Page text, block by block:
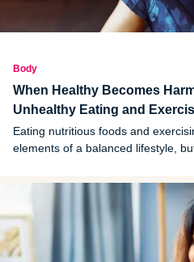
Body
When Healthy Becomes
Unhealthy Eating and
Eating nutritious foods and
elements of a balanced lifestyle,
doing harm.